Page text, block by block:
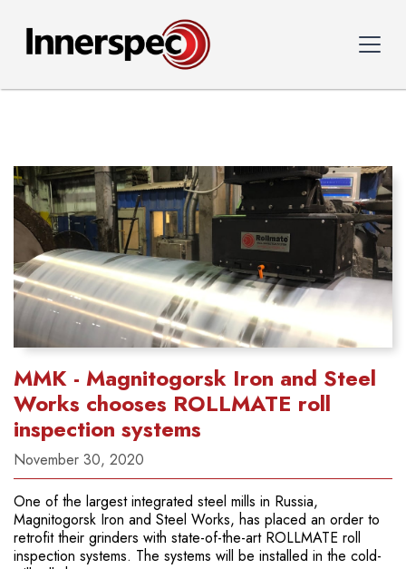
MMK - Magnitogorsk Iron and Steel
Works chooses ROLLMATE roll
inspection systems
November 30, 2020
One of the largest integrated steel mills in Russia,
Magnitogorsk Iron and Steel Works, has placed an order to
retrofit their grinders with state-of-the-art ROLLMATE roll
inspection systems. The systems will be installed in the cold-